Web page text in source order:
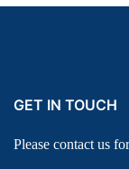
GET IN TOUCH
Please contact us